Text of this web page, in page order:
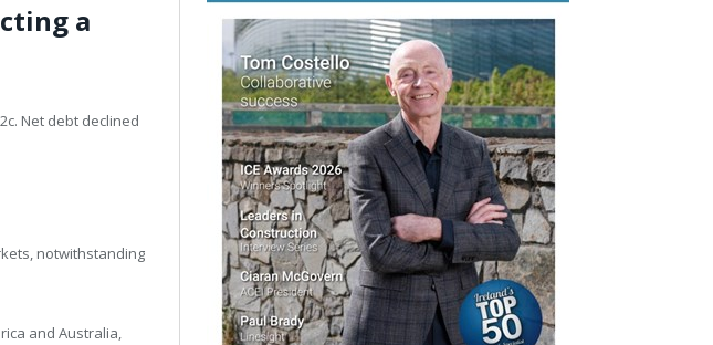
a
Net debt declined
notwithstanding
and Australia,